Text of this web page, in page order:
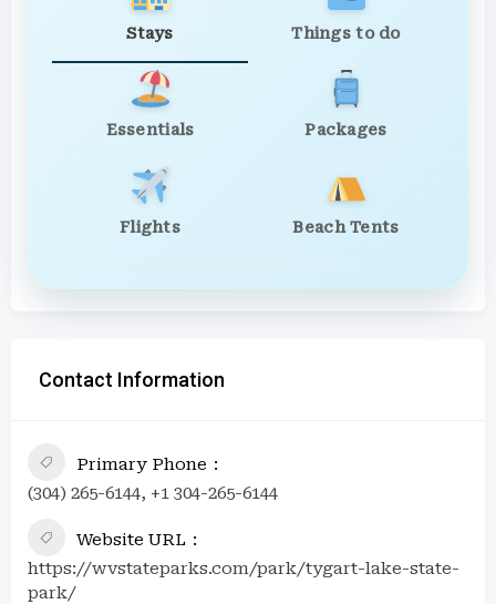
Stays Things to do
Essentials Packages
Flights Beach Tents
Contact Information
Primary Phone
(304) 265-6144, +1 304-265-6144
Website URL
https://wvstateparks.com/park/tygart-lake-state-
park/